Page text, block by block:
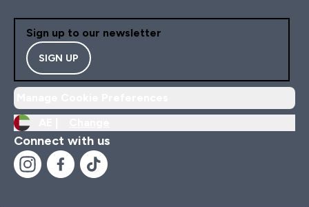
Sign up to our newsletter
SIGN UP
Connect with us